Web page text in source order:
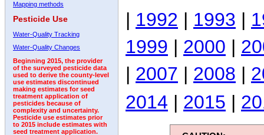
Mapping methods
Pesticide Use
Water-Quality Tracking
Water-Quality Changes
Beginning 2015, the provider
of the surveyed pesticide data
used to derive the county-level
use estimates discontinued
making estimates for seed
treatment application of
pesticides because of
complexity and uncertainty.
Pesticide use estimates prior
to 2015 include estimates with
seed treatment application.
| 1992 | 1993 |
1999 | 2000 |
| 2007 | 2008 |
2014 | 2015 |